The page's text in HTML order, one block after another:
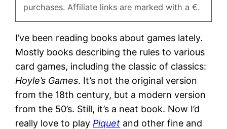
purchases. Affiliate links are marked with a €.
I’ve been reading books about games lately.
Mostly books describing the rules to various
card games, including the classic of classics:
Hoyle’s Games. It’s not the original version
from the 18th century, but a modern version
from the 50’s. Still, it’s a neat book. Now I’d
really love to play Piquet and other fine and